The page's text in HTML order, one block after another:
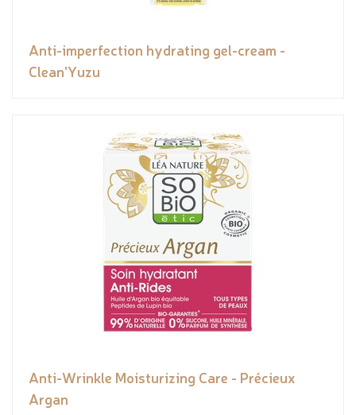
Anti-imperfection hydrating gel-cream -
Clean'Yuzu
Anti-Wrinkle Moisturizing Care - Précieux
Argan